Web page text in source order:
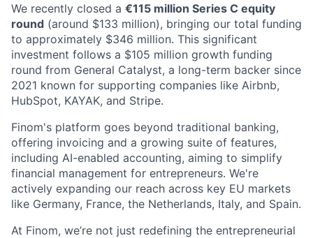
We recently closed a €115 million Series C equity
round (around $133 million), bringing our total funding
to approximately $346 million. This significant
investment follows a $105 million growth funding
round from General Catalyst, a long-term backer since
2021 known for supporting companies like Airbnb,
HubSpot, KAYAK, and Stripe.
Finom's platform goes beyond traditional banking,
offering invoicing and a growing suite of features,
including AI-enabled accounting, aiming to simplify
financial management for entrepreneurs. We're
actively expanding our reach across key EU markets
like Germany, France, the Netherlands, Italy, and Spain.
At Finom, we’re not just redefining the entrepreneurial